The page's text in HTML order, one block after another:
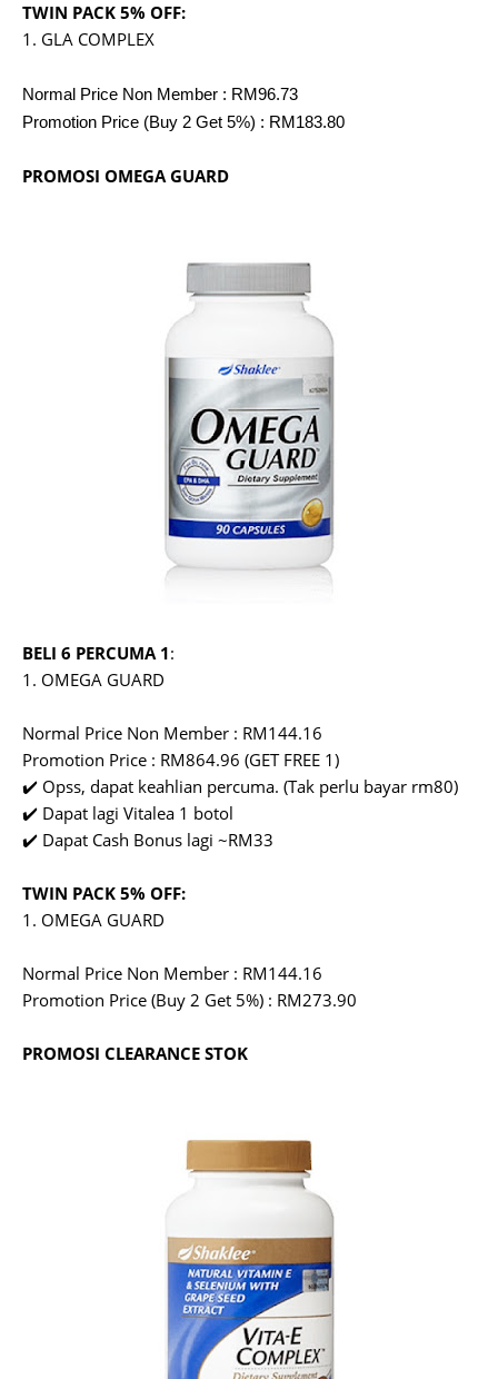
TWIN PACK 5% OFF:
1. GLA COMPLEX
Normal Price Non Member : RM96.73
Promotion Price (Buy 2 Get 5%) : RM183.80
PROMOSI OMEGA GUARD
BELI 6 PERCUMA 1:
1. OMEGA GUARD
Normal Price Non Member : RM144.16
Promotion Price : RM864.96 (GET FREE 1)
✔️ Opss, dapat keahlian percuma. (Tak perlu bayar rm80)
✔️ Dapat lagi Vitalea 1 botol
✔️ Dapat Cash Bonus lagi ~RM33
TWIN PACK 5% OFF:
1. OMEGA GUARD
Normal Price Non Member : RM144.16
Promotion Price (Buy 2 Get 5%) : RM273.90
PROMOSI CLEARANCE STOK